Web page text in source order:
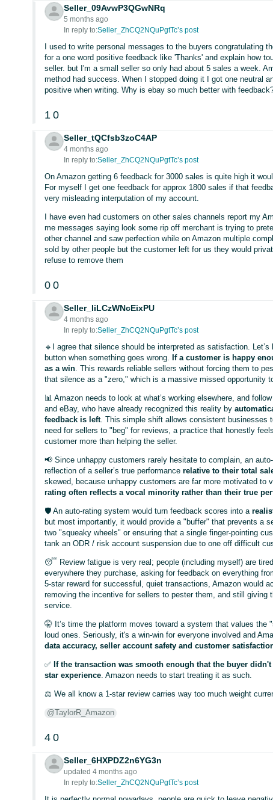
Seller_09AvwP3QGwNRq
5 months ago
In reply to:Seller_ZhCQ2NQuPgtTc’s post
I used to write personal messages to the buyers congratulating
for a one word positive feedback like 'Thanks' and explain how
seller. but I'm a small seller so only had about 5 sales a week.
method had success. When I stopped doing it I got one neutral
positive when writing. Why is ebay so much better with
1 0
Seller_tQCfsb3zoC4AP
4 months ago
In reply to:Seller_ZhCQ2NQuPgtTc’s post
On Amazon getting 6 feedback for 3000 sales is quite high it
For myself I get one feedback for approx 1800 sales if that
very misleading interputation of my account.
I have even had customers on other sales channels report my
me messages saying look some rip off merchant is trying to
other channel and saw perfection while on Amazon multiple
sold by other people but the customer left for us they would
refuse to remove them
0 0
Seller_IiLCzWNcEixPU
4 months ago
In reply to:Seller_ZhCQ2NQuPgtTc’s post
🔹I agree that silence should be interpreted as satisfaction.
button when something goes wrong. If a customer is happy
as a win. This rewards reliable sellers without forcing them to
that silence as a "zero," which is a massive missed opportunity
📊 Amazon needs to look at what’s working elsewhere, and
and eBay, who have already recognized this reality by
feedback is left. This simple shift allows consistent businesses
need for sellers to "beg" for reviews, a practice that honestly
customer more than helping the seller.
📢 Since unhappy customers rarely hesitate to complain, an
reflection of a seller’s true performancerelative to their total
skewed, because unhappy customers are far more motivated to
rating often reflects a vocal minority rather than their true
🛡️ An auto-rating system would turn feedback scores into a
but most importantly, it would provide a "buffer" that prevents a
two "squeaky wheels" or ensuring that a single finger-pointing
tank an ODR / risk account suspension due to one off difficult
😴 Review fatigue is very real; people (including myself) are
everywhere they purchase, asking for feedback on everything
5-star reward for successful, quiet transactions, Amazon would
removing the incentive for sellers to pester them, and still giving
service.
🤫 It’s time the platform moves toward a system that values
loud ones. Seriously, it's a win-win for everyone involved and
data accuracy, seller account safety and customer
✅ If the transaction was smooth enough that the buyer
star experience. Amazon needs to start treating it as such.
⚖️ We all know a 1-star review carries way too much weight
@TaylorR_Amazon
4 0
Seller_6HXPDZ2n6YG3n
updated 4 months ago
In reply to:Seller_ZhCQ2NQuPgtTc’s post